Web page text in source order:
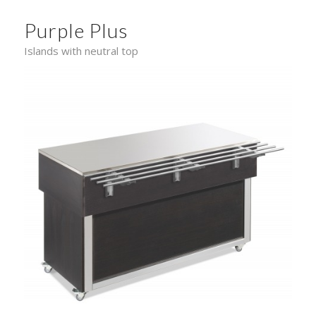
Purple Plus
Islands with neutral top